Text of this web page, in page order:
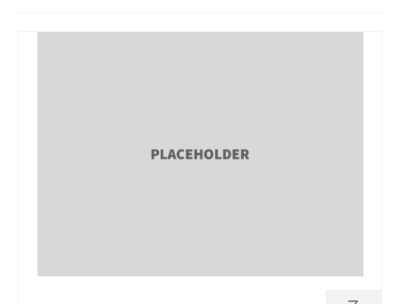
What’s New